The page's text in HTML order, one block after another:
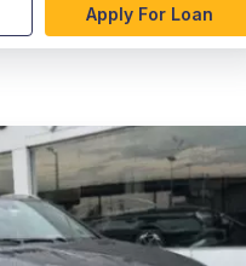
Apply For Loan